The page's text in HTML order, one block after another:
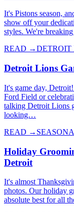
It's Pistons season,
show off your
styles. We're
READ →DETROIT
Detroit Lions
It's game day,
Ford Field or
talking Detroit Lions
looking…
READ →
Holiday
Detroit
It's almost
photos. Our holiday
absolute best for all